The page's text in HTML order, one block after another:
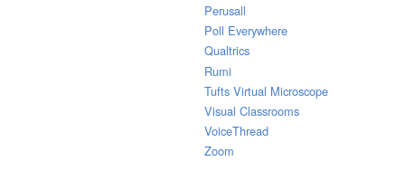
Perusall
Poll Everywhere
Qualtrics
Rumi
Tufts Virtual Microscope
Visual Classrooms
VoiceThread
Zoom